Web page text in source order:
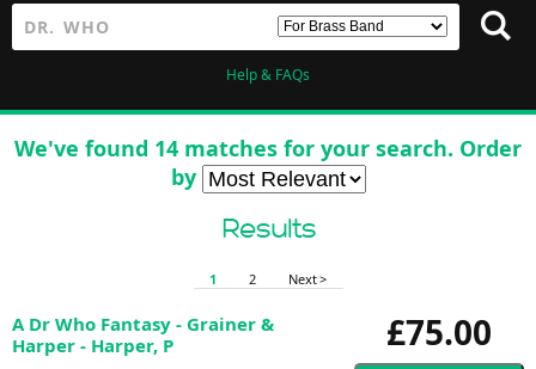
Help & FAQs
We've found 14 matches for your search. Order
by
Results
1 2 Next >
£75.00
A Dr Who Fantasy - Grainer &
Harper - Harper, P